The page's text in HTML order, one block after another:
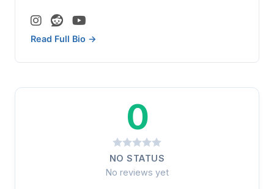
Read Full Bio →
0
NO STATUS
No reviews yet